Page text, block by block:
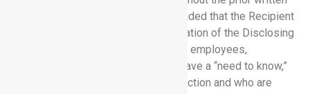
consent of the Disclosing Party, provided that the Recipient
may disclose the Confidential Information of the Disclosing
Party to its, and its affiliates’, officers, employees,
consultants and legal advisors who have a “need to know,”
who have been apprised of this restriction and who are